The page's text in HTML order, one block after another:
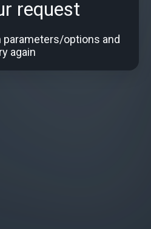
request
parameters/options and
again